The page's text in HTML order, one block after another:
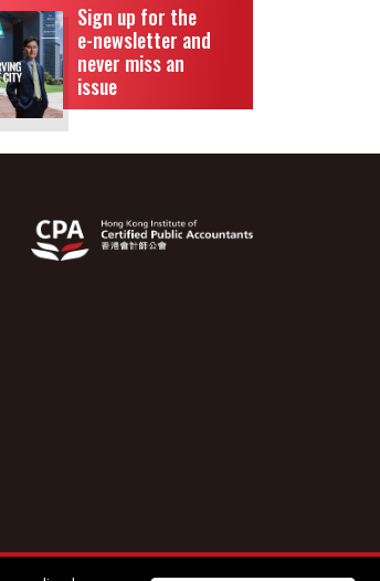
Sign up for the
e-newsletter and
never miss an
issue